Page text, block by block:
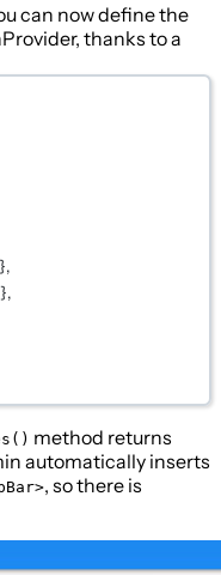
can now define the
thanks to a
},
},
method returns
automatically inserts
, so there is